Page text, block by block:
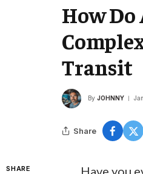
How
Transit
By JOHNNY
Share
SHARE
Have you